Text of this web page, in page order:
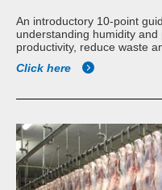
An introductory 10-point
understanding humidity
productivity, reduce waste
Click here